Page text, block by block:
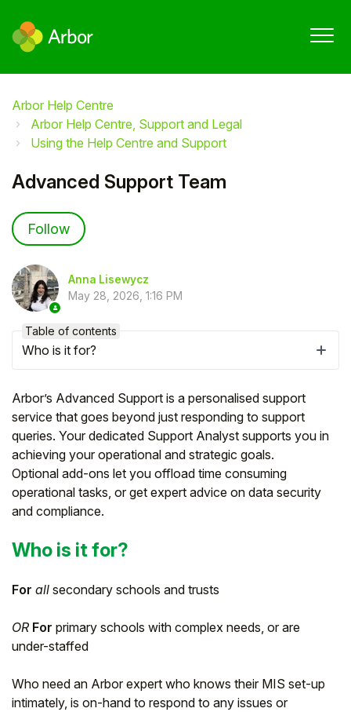
Arbor Help Centre
Arbor Help Centre, Support and Legal
Using the Help Centre and Support
Advanced Support Team
Follow
Anna Lisewycz
May 28, 2026, 1:16 PM
Arbor’s Advanced Support is a personalised support
service that goes beyond just responding to support
queries. Your dedicated Support Analyst supports you in
achieving your operational and strategic goals.
Optional add-ons let you offload time consuming
operational tasks, or get expert advice on data security
and compliance.
Who is it for?
For all secondary schools and trusts
OR For primary schools with complex needs, or are
under-staffed
Who need an Arbor expert who knows their MIS set-up
intimately, is on-hand to respond to any issues or
Table of contents
Who is it for?
Hello!
To get you the best help, please let us know if
Parent/Guardian